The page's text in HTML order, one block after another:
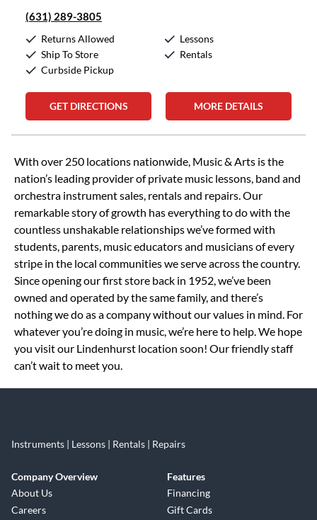
(631) 289-3805
Returns Allowed
Ship To Store
Curbside Pickup
Lessons
Rentals
GET DIRECTIONS MORE DETAILS
Skip link
With over 250 locations nationwide, Music & Arts is the
nation’s leading provider of private music lessons, band and
orchestra instrument sales, rentals and repairs. Our
remarkable story of growth has everything to do with the
countless unshakable relationships we’ve formed with
students, parents, music educators and musicians of every
stripe in the local communities we serve across the country.
Since opening our first store back in 1952, we’ve been
owned and operated by the same family, and there’s
nothing we do as a company without our values in mind. For
whatever you’re doing in music, we’re here to help. We hope
you visit our Lindenhurst location soon! Our friendly staff
can’t wait to meet you.
Instruments | Lessons | Rentals | Repairs
Company Overview
About Us
Careers
Features
Financing
Gift Cards